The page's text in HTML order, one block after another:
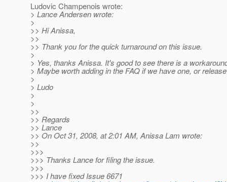
Ludovic Champenois wrote:
> Lance Andersen wrote:
>
>> Hi Anissa,
>>
>> Thank you for the quick turnaround on this issue.
>
> Yes, thanks Anissa. It's good to see there is a
> Maybe worth adding in the FAQ if we have one, or
>
> Ludo
>
>
>>
>> Regards
>> Lance
>> On Oct 31, 2008, at 2:01 AM, Anissa Lam wrote:
>>
>>>
>>> Thanks Lance for filing the issue.
>>>
>>> I have fixed Issue 6671